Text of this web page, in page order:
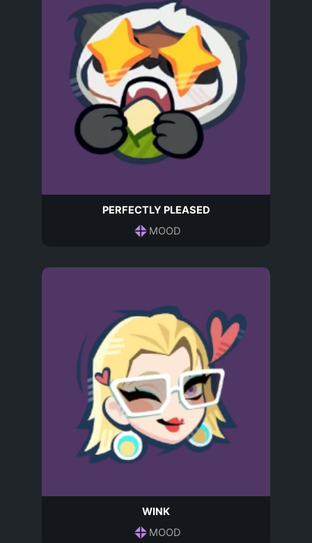
PERFECTLY PLEASED
MOOD
WINK
MOOD